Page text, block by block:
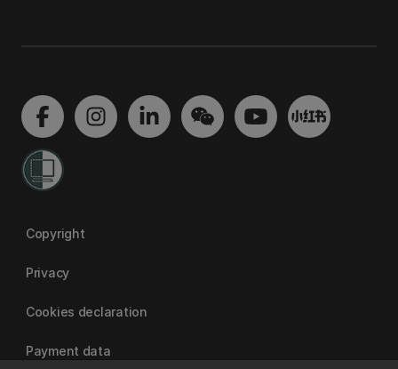
Copyright
Privacy
Cookies declaration
Payment data